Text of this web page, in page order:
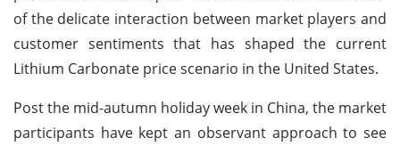
of the delicate interaction between market players and
customer sentiments that has shaped the current
Lithium Carbonate price scenario in the United States.
Post the mid-autumn holiday week in China, the market
participants have kept an observant approach to see